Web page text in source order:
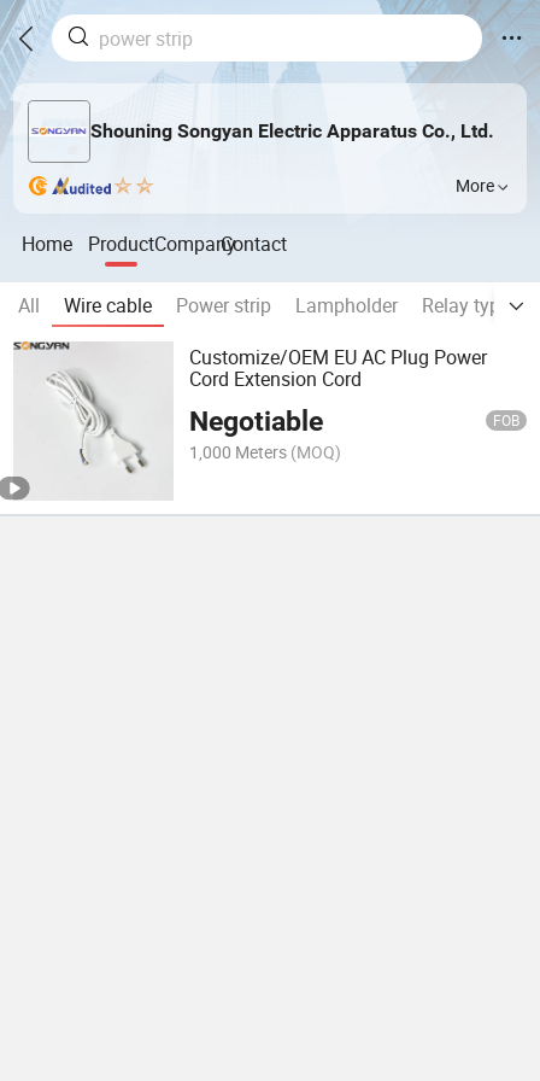
Shouning Songyan Electric Apparatus Co., Ltd.
More
Home ProductCompanyContact
All Wire cable Power strip Lampholder
Relay type
Customize/OEM EU AC Plug Power
Cord Extension Cord
Negotiable FOB
1,000 Meters (MOQ)